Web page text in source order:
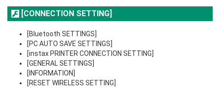
[CONNECTION SETTING]
[Bluetooth SETTINGS]
[PC AUTO SAVE SETTINGS]
[instax PRINTER CONNECTION SETTING]
[GENERAL SETTINGS]
[INFORMATION]
[RESET WIRELESS SETTING]